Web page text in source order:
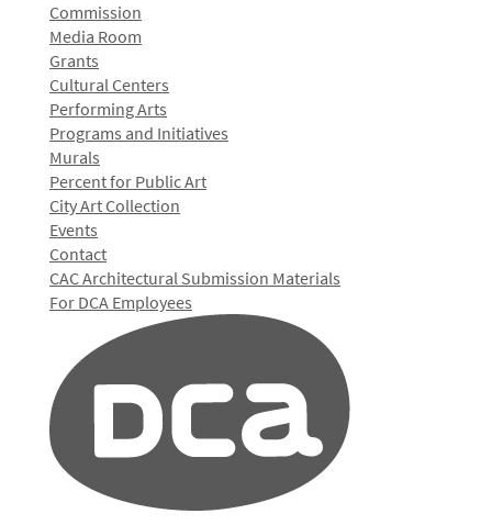
Commission
Media Room
Grants
Cultural Centers
Performing Arts
Programs and Initiatives
Murals
Percent for Public Art
City Art Collection
Events
Contact
CAC Architectural Submission Materials
For DCA Employees